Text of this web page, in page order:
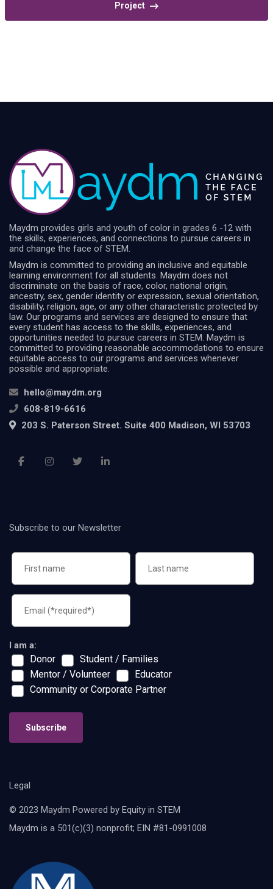
Project
Maydm provides girls and youth of color in grades 6 -12 with
the skills, experiences, and connections to pursue careers in
and change the face of STEM.
Maydm is committed to providing an inclusive and equitable
learning environment for all students. Maydm does not
discriminate on the basis of race, color, national origin,
ancestry, sex, gender identity or expression, sexual orientation,
disability, religion, age, or any other characteristic protected by
law. Our programs and services are designed to ensure that
every student has access to the skills, experiences, and
opportunities needed to pursue careers in STEM. Maydm is
committed to providing reasonable accommodations to ensure
equitable access to our programs and services whenever
possible and appropriate.
hello@maydm.org
608-819-6616
203 S. Paterson Street. Suite 400 Madison, WI 53703
Subscribe to our Newsletter
I am a:
Donor
Student / Families
Mentor / Volunteer
Educator
Community or Corporate Partner
Subscribe
Legal
© 2023 Maydm Powered by Equity in STEM
Maydm is a 501(c)(3) nonprofit; EIN #81-0991008